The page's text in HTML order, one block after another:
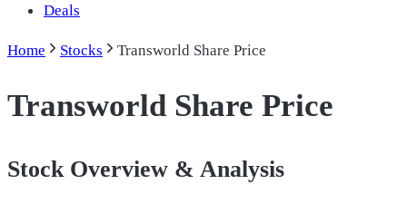
Deals
Home Stocks Transworld Share Price
Transworld Share Price
Stock Overview & Analysis